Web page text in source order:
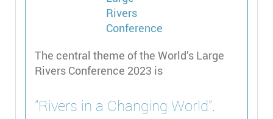
The central theme of the World’s Large
Rivers Conference 2023 is
"Rivers in a Changing World".